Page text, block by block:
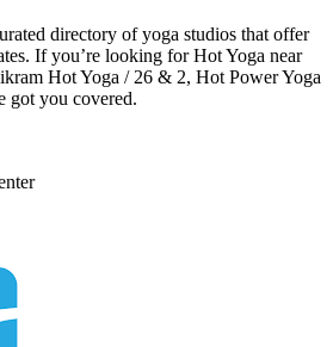
directory of yoga studios that offer
If you’re looking for Hot Yoga near
Hot Yoga / 26 & 2, Hot Power Yoga
got you covered.